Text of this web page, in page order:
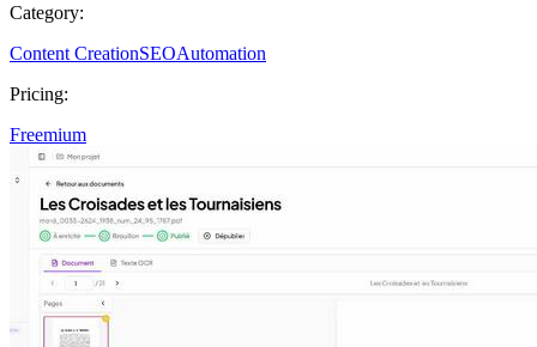
Category:
Content CreationSEOAutomation
Pricing:
Freemium